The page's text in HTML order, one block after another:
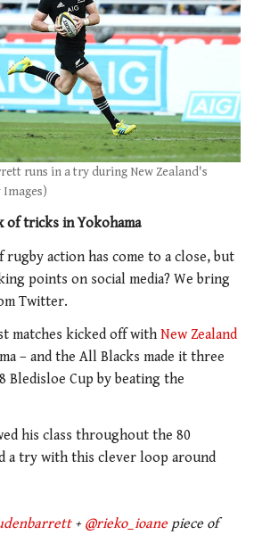
runs in a try during New Zealand's
Images)
of tricks in Yokohama
rugby action has come to a close, but
points on social media? We bring
Twitter.
matches kicked off with New Zealand
– and the All Blacks made it three
Bledisloe Cup by beating the
his class throughout the 80
a try with this clever loop around
+ @rieko_ioanepiece of